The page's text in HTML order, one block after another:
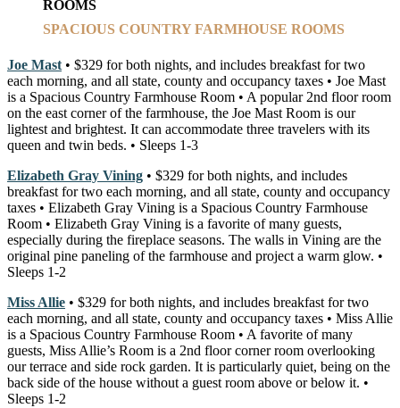
SPACIOUS COUNTRY FARMHOUSE ROOMS
Joe Mast • $329 for both nights, and includes breakfast for two
each morning, and all state, county and occupancy taxes • Joe Mast
is a Spacious Country Farmhouse Room • A popular 2nd floor room
on the east corner of the farmhouse, the Joe Mast Room is our
lightest and brightest. It can accommodate three travelers with its
queen and twin beds. • Sleeps 1-3
Elizabeth Gray Vining • $329 for both nights, and includes
breakfast for two each morning, and all state, county and occupancy
taxes • Elizabeth Gray Vining is a Spacious Country Farmhouse
Room • Elizabeth Gray Vining is a favorite of many guests,
especially during the fireplace seasons. The walls in Vining are the
original pine paneling of the farmhouse and project a warm glow. •
Sleeps 1-2
Miss Allie • $329 for both nights, and includes breakfast for two
each morning, and all state, county and occupancy taxes • Miss Allie
is a Spacious Country Farmhouse Room • A favorite of many
guests, Miss Allie’s Room is a 2nd floor corner room overlooking
our terrace and side rock garden. It is particularly quiet, being on the
back side of the house without a guest room above or below it. •
Sleeps 1-2